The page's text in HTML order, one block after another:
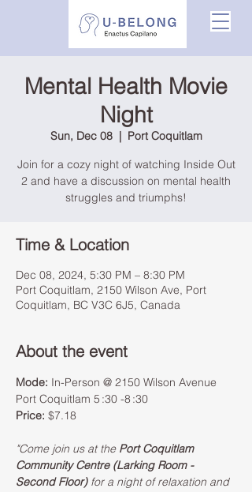
Mental Health Movie
Night
Sun, Dec 08
  |
Port Coquitlam
Join for a cozy night of watching Inside Out
2 and have a discussion on mental health
struggles and triumphs!
Time & Location
Dec 08, 2024, 5:30 PM – 8:30 PM
Port Coquitlam, 2150 Wilson Ave, Port
Coquitlam, BC V3C 6J5, Canada
About the event
Mode: In-Person @ 2150 Wilson Avenue
Port Coquitlam 5 :30 -8 :30
Price: $7.18
"Come join us at the Port Coquitlam
Community Centre (Larking Room -
Second Floor) for a night of relaxation and